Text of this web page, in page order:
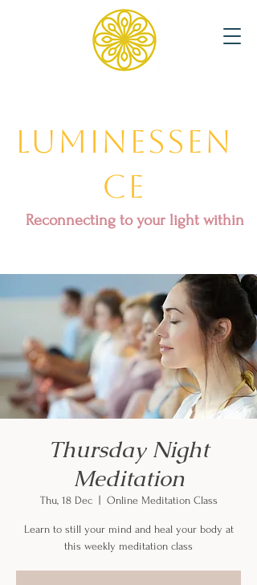
Luminessen
ce
Reconnecting to your light within
Thursday Night
Meditation
Thu, 18 Dec
  |
Online Meditation Class
Learn to still your mind and heal your body at
this weekly meditation class